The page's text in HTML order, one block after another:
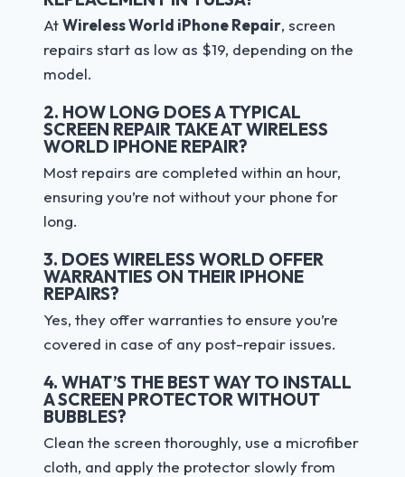
AtWireless World iPhone Repair, screen
repairs start as low as $19, depending on the
model.
2. HOW LONG DOES A TYPICAL
SCREEN REPAIR TAKE AT WIRELESS
WORLD IPHONE REPAIR?
Most repairs are completed within an hour,
ensuring you’re not without your phone for
long.
3. DOES WIRELESS WORLD OFFER
WARRANTIES ON THEIR IPHONE
REPAIRS?
Yes, they offer warranties to ensure you’re
covered in case of any post-repair issues.
4. WHAT’S THE BEST WAY TO INSTALL
A SCREEN PROTECTOR WITHOUT
BUBBLES?
Clean the screen thoroughly, use a microfiber
cloth, and apply the protector slowly from